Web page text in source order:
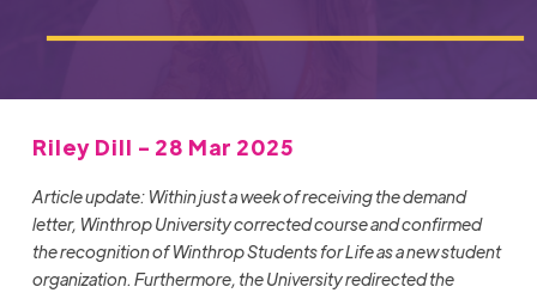
Riley Dill - 28 Mar 2025
Article update: Within just a week of receiving the demand
letter, Winthrop University corrected course and confirmed
the recognition of Winthrop Students for Life as a new student
organization. Furthermore, the University redirected the